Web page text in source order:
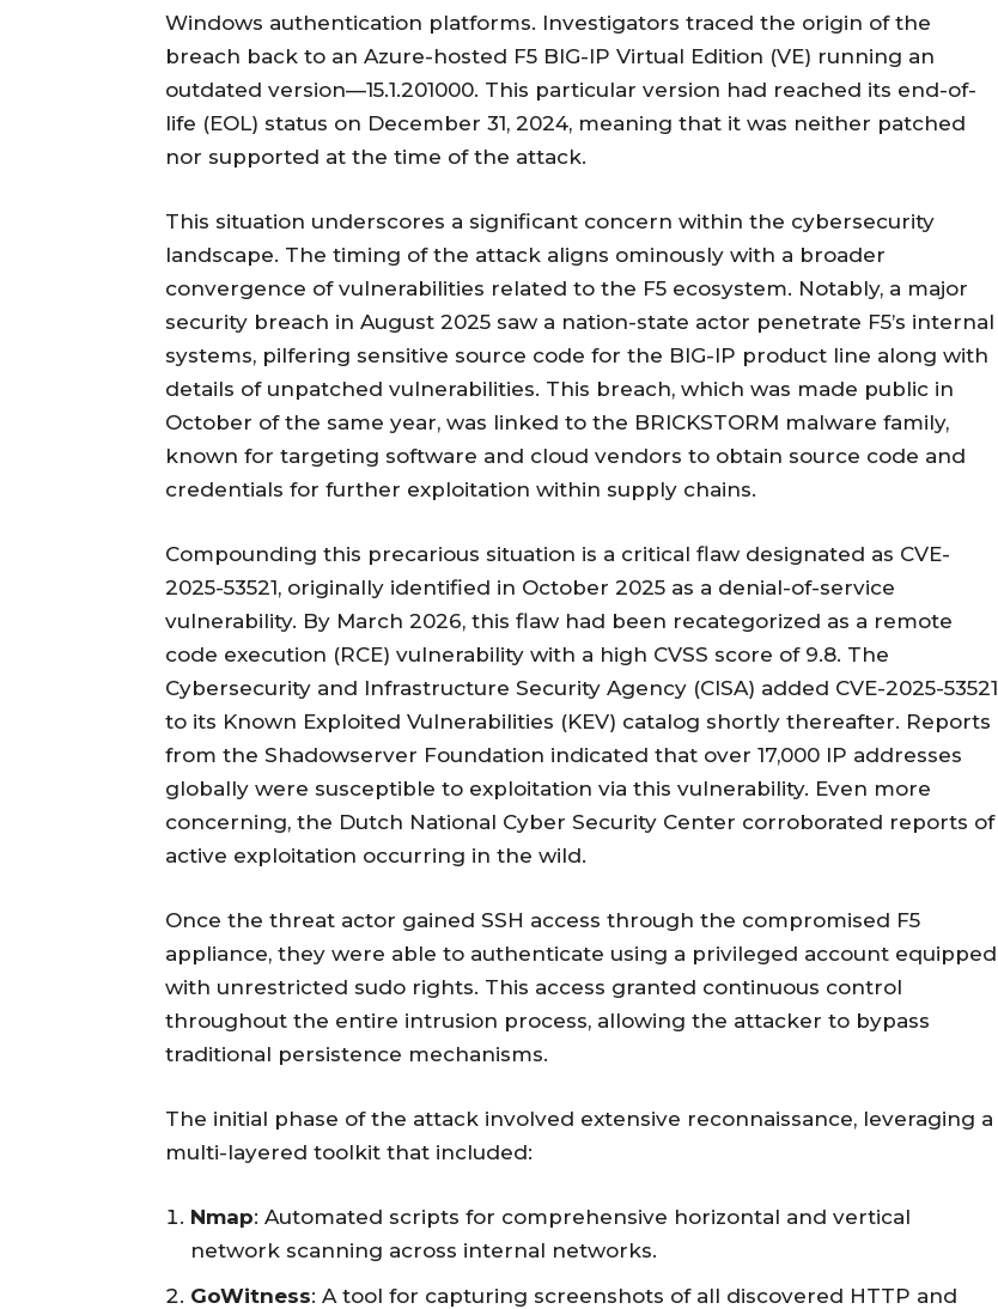
Windows authentication platforms. Investigators traced the origin of the
breach back to an Azure-hosted F5 BIG-IP Virtual Edition (VE) running an
outdated version—15.1.201000. This particular version had reached its end-of-
life (EOL) status on December 31, 2024, meaning that it was neither patched
nor supported at the time of the attack.
This situation underscores a significant concern within the cybersecurity
landscape. The timing of the attack aligns ominously with a broader
convergence of vulnerabilities related to the F5 ecosystem. Notably, a major
security breach in August 2025 saw a nation-state actor penetrate F5’s internal
systems, pilfering sensitive source code for the BIG-IP product line along with
details of unpatched vulnerabilities. This breach, which was made public in
October of the same year, was linked to the BRICKSTORM malware family,
known for targeting software and cloud vendors to obtain source code and
credentials for further exploitation within supply chains.
Compounding this precarious situation is a critical flaw designated as CVE-
2025-53521, originally identified in October 2025 as a denial-of-service
vulnerability. By March 2026, this flaw had been recategorized as a remote
code execution (RCE) vulnerability with a high CVSS score of 9.8. The
Cybersecurity and Infrastructure Security Agency (CISA) added CVE-2025-53521
to its Known Exploited Vulnerabilities (KEV) catalog shortly thereafter. Reports
from the Shadowserver Foundation indicated that over 17,000 IP addresses
globally were susceptible to exploitation via this vulnerability. Even more
concerning, the Dutch National Cyber Security Center corroborated reports of
active exploitation occurring in the wild.
Once the threat actor gained SSH access through the compromised F5
appliance, they were able to authenticate using a privileged account equipped
with unrestricted sudo rights. This access granted continuous control
throughout the entire intrusion process, allowing the attacker to bypass
traditional persistence mechanisms.
The initial phase of the attack involved extensive reconnaissance, leveraging a
multi-layered toolkit that included:
Nmap: Automated scripts for comprehensive horizontal and vertical
network scanning across internal networks.
GoWitness: A tool for capturing screenshots of all discovered HTTP and